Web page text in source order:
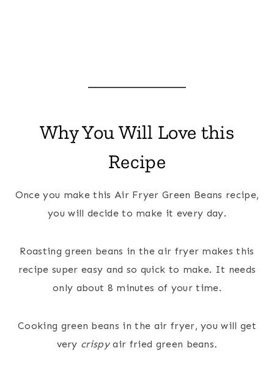
Why You Will Love this
Recipe
Once you make this Air Fryer Green Beans recipe,
you will decide to make it every day.
Roasting green beans in the air fryer makes this
recipe super easy and so quick to make. It needs
only about 8 minutes of your time.
Cooking green beans in the air fryer, you will get
very crispyair fried green beans.